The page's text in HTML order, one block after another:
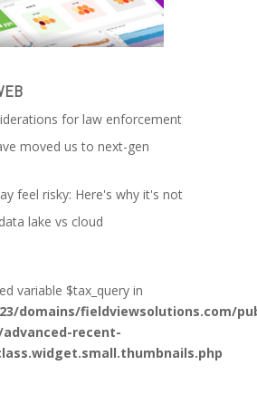
for law enforcement
moved us to next-gen
feel risky: Here's why it's not
lake vs cloud
variable $tax_query in
domains/fieldviewsolutions.com/
recent-